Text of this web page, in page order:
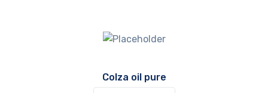
Colza oil pure